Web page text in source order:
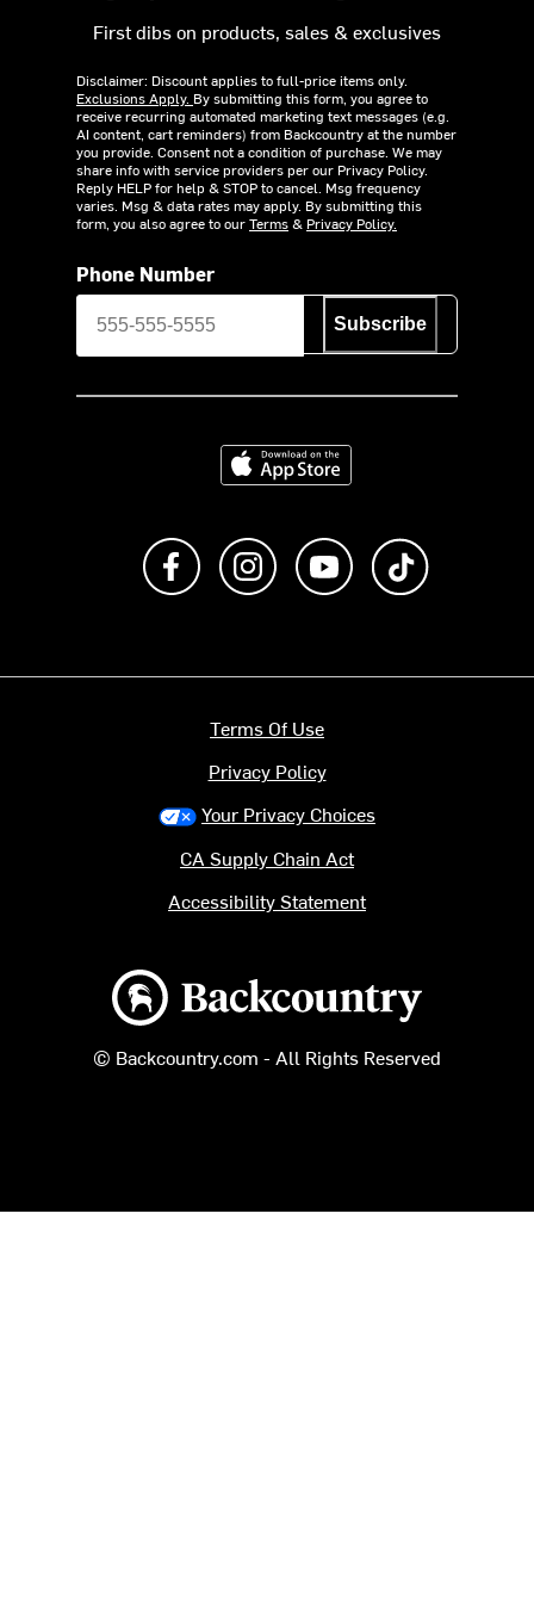
First dibs on products, sales & exclusives
Disclaimer: Discount applies to full-price items only.
Exclusions Apply. By submitting this form, you agree to
receive recurring automated marketing text messages (e.g.
AI content, cart reminders) from Backcountry at the number
you provide. Consent not a condition of purchase. We may
share info with service providers per our Privacy Policy.
Reply HELP for help & STOP to cancel. Msg frequency
varies. Msg & data rates may apply. By submitting this
form, you also agree to ourTerms& Privacy Policy.
Phone Number
Subscribe
Download on the App Store
Like us on FacebookFollow us on Instagram
Subscribe to us on
Backcountry logo
© Backcountry.com - All Rights Reserved
Terms Of Use
Privacy Policy
Your Privacy Choices
CA Supply Chain Act
Accessibility Statement